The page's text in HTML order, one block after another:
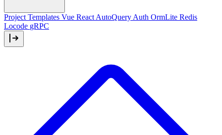
Project Templates Vue React AutoQuery Auth OrmLite Redis
Locode gRPC